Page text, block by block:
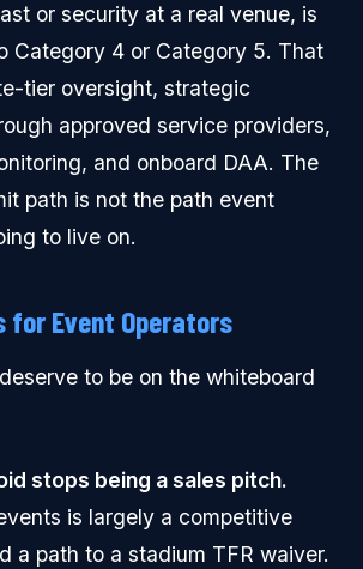
or security at a real venue, is
Category 4 or Category 5. That
tier oversight, strategic
approved service providers,
and onboard DAA. The
path is not the path event
to live on.
for Event Operators
to be on the whiteboard
stops being a sales pitch.
is largely a competitive
a path to a stadium TFR waiver.